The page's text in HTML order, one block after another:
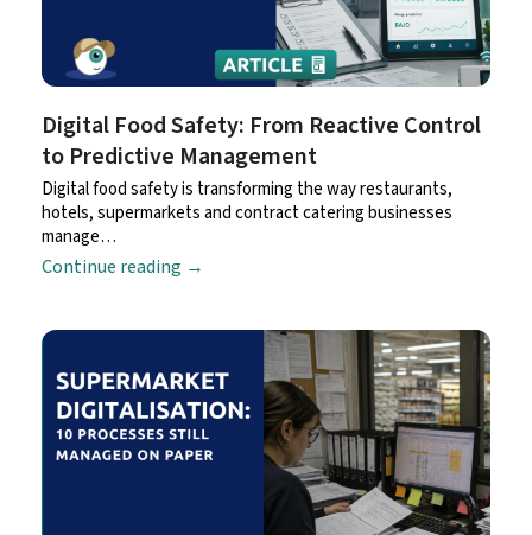
Digital Food Safety: From Reactive Control
to Predictive Management
Digital food safety is transforming the way restaurants,
hotels, supermarkets and contract catering businesses
manage…
Continue reading →